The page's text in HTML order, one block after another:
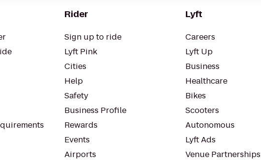
Rider
Sign up to ride
Lyft Pink
Cities
Help
Safety
Business Profile
Rewards
Events
Airports
Lyft
Careers
Lyft Up
Business
Healthcare
Bikes
Scooters
Autonomous
Lyft Ads
Venue Partnerships